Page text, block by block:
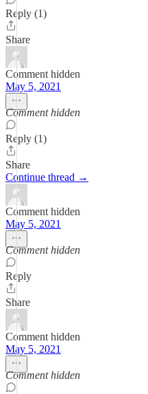
Reply (1)
Share
Comment hidden
May 5, 2021
Comment hidden
Reply (1)
Share
Continue thread →
Comment hidden
May 5, 2021
Comment hidden
Reply
Share
Comment hidden
May 5, 2021
Comment hidden